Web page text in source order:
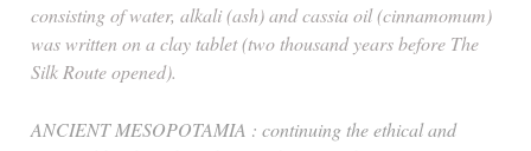
consisting of water, alkali (ash) and cassia oil (cinnamomum)
was written on a clay tablet (two thousand years before The
Silk Route opened).
ANCIENT MESOPOTAMIA : continuing the ethical and